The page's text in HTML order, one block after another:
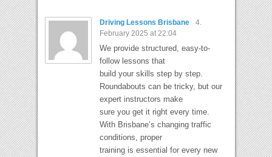
Driving Lessons Brisbane
4.
February 2025 at 22:04
We provide structured, easy-to-
follow lessons that
build your skills step by step.
Roundabouts can be tricky, but our
expert instructors make
sure you get it right every time.
With Brisbane’s changing traffic
conditions, proper
training is essential for every new